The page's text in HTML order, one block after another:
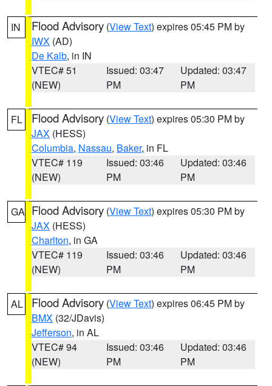
IN Flood Advisory (View Text) expires 05:45 PM by
IWX (AD)
De Kalb, in IN
VTEC# 51
(NEW)
Issued: 03:47
PM
Updated: 03:47
PM
FL Flood Advisory (View Text) expires 05:30 PM by
JAX (HESS)
Columbia, Nassau, Baker, in FL
VTEC# 119
(NEW)
Issued: 03:46
PM
Updated: 03:46
PM
GA Flood Advisory (View Text) expires 05:30 PM by
JAX (HESS)
Charlton, in GA
VTEC# 119
(NEW)
Issued: 03:46
PM
Updated: 03:46
PM
AL Flood Advisory (View Text) expires 06:45 PM by
BMX (32/JDavis)
Jefferson, in AL
VTEC# 94
(NEW)
Issued: 03:46
PM
Updated: 03:46
PM